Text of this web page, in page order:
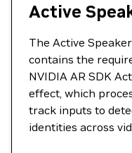
Active
The Active
contains the
NVIDIA AR SDK
effect, which
track inputs to
identities across